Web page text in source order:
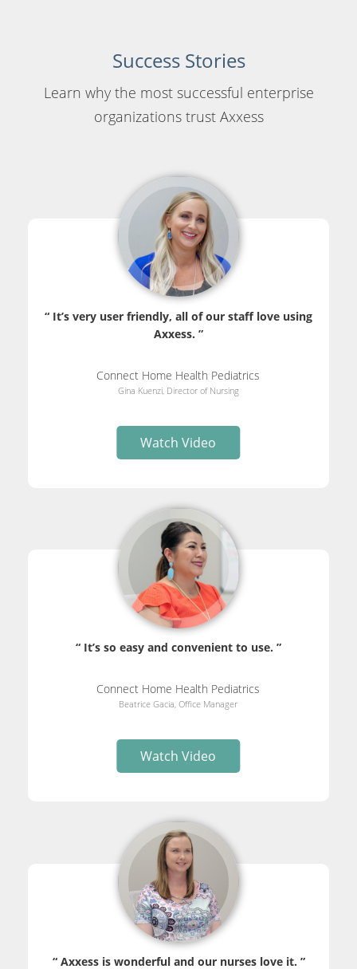
Success Stories
Learn why the most successful enterprise
organizations trust Axxess
“ It’s very user friendly, all of our staff love using
Axxess. ”
Connect Home Health Pediatrics
Gina Kuenzi, Director of Nursing
Watch Video
“ It’s so easy and convenient to use. ”
Connect Home Health Pediatrics
Beatrice Gacia, Office Manager
Watch Video
“ Axxess is wonderful and our nurses love it. ”